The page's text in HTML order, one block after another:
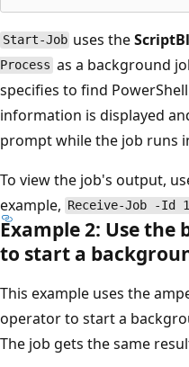
Start-Job uses the
Process as a background
specifies to find
information is displayed
prompt while the job runs
To view the job's output,
example, Receive-Job -Id 1
Example 2: Use
to start a
This example uses the
operator to start a
The job gets the same